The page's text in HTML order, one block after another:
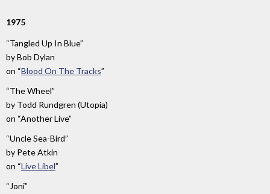
1975
“Tangled Up In Blue”
byBob Dylan
on “Blood On The Tracks”
“The Wheel”
by Todd Rundgren (Utopia)
on “Another Live”
“Uncle Sea-Bird”
by Pete Atkin
on “Live Libel”
“Joni”